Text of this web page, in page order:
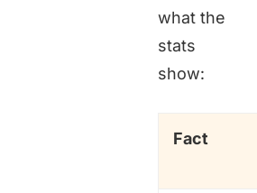
what the
stats
show:
Fact